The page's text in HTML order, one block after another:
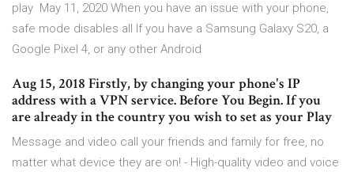
play May 11, 2020 When you have an issue with your phone,
safe mode disables all If you have a Samsung Galaxy S20, a
Google Pixel 4, or any other Android
Aug 15, 2018 Firstly, by changing your phone's IP
address with a VPN service. Before You Begin. If you
are already in the country you wish to set as your Play
Message and video call your friends and family for free, no
matter what device they are on! - High-quality video and voice